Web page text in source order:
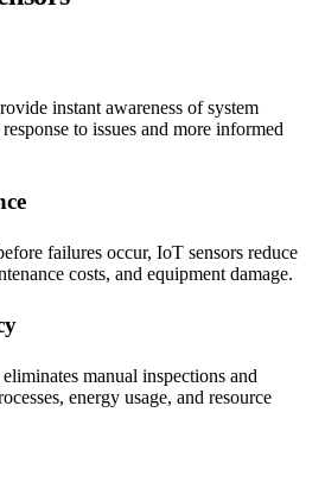
instant awareness of system
to issues and more informed
failures occur, IoT sensors reduce
costs, and equipment damage.
manual inspections and
energy usage, and resource